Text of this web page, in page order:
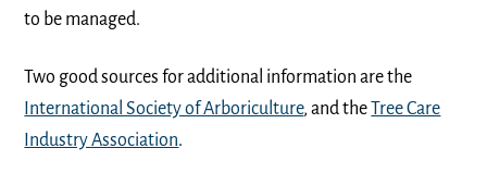
to be managed.
Two good sources for additional information are the
International Society of Arboriculture, and theTree Care
Industry Association.